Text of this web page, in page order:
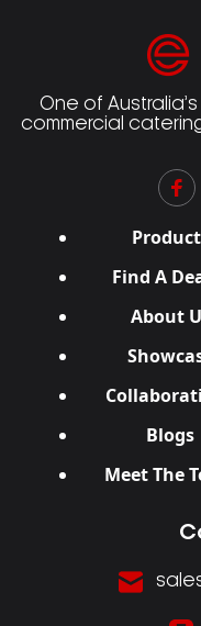
One of
commercial
Find A
About
Blogs
Meet The